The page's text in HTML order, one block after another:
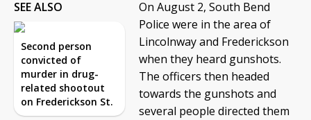
SEE ALSO
Second person
convicted of
murder in drug-
related shootout
on Frederickson St.
On August 2, South Bend
Police were in the area of
Lincolnway and Frederickson
when they heard gunshots.
The officers then headed
towards the gunshots and
several people directed them